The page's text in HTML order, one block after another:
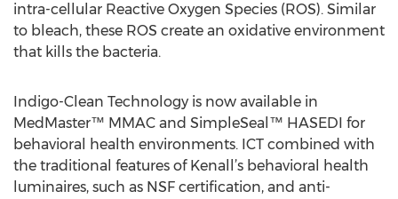
intra-cellular Reactive Oxygen Species (ROS). Similar
to bleach, these ROS create an oxidative environment
that kills the bacteria.
Indigo-Clean Technology is now available in
MedMaster™ MMAC and SimpleSeal™ HASEDI for
behavioral health environments. ICT combined with
the traditional features of Kenall’s behavioral health
luminaires, such as NSF certification, and anti-